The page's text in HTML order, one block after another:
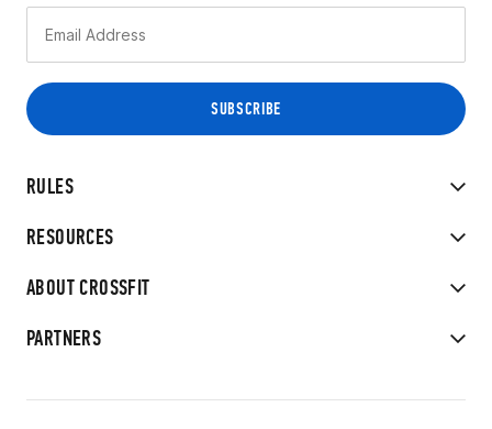
RULES
RESOURCES
ABOUT CROSSFIT
PARTNERS